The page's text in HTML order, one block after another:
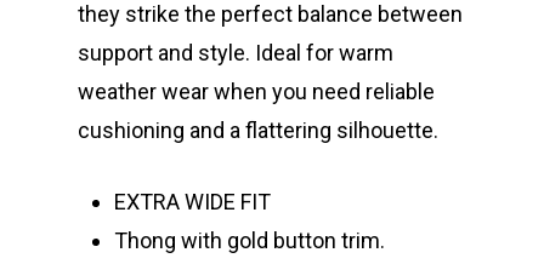
they strike the perfect balance between
support and style. Ideal for warm
weather wear when you need reliable
cushioning and a flattering silhouette.
EXTRA WIDE FIT
Thong with gold button trim.